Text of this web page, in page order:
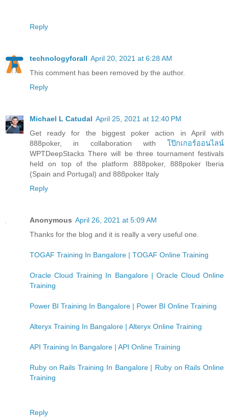
Reply
technologyforall April 20, 2021 at 6:28 AM
This comment has been removed by the author.
Reply
Michael L Catudal April 25, 2021 at 12:40 PM
Get ready for the biggest poker action in April with
888poker, in collaboration with โป๊กเกอร์ออนไลน์
WPTDeepStacks There will be three tournament festivals
held on top of the platform 888poker, 888poker Iberia
(Spain and Portugal) and 888poker Italy
Reply
Anonymous April 26, 2021 at 5:09 AM
Thanks for the blog and it is really a very useful one.
TOGAF Training In Bangalore | TOGAF Online Training
Oracle Cloud Training In Bangalore | Oracle Cloud Online
Training
Power BI Training In Bangalore | Power BI Online Training
Alteryx Training In Bangalore | Alteryx Online Training
API Training In Bangalore | API Online Training
Ruby on Rails Training In Bangalore | Ruby on Rails Online
Training
Reply